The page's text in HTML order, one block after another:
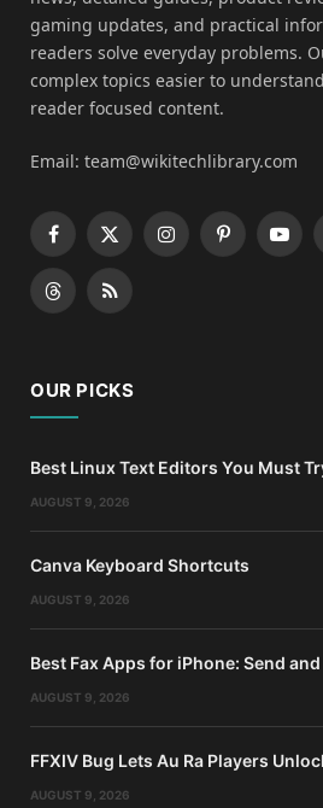
gaming updates, and practical
readers solve everyday problems.
complex topics easier to
reader focused content.
Email: team@wikitechlibrary.com
Facebook
X
(Twitter)
InstagramPinterest
ThreadsRSS
OUR PICKS
Best Linux Text Editors You Must
AUGUST 9, 2026
Canva Keyboard Shortcuts
AUGUST 9, 2026
Best Fax Apps for iPhone: Send
AUGUST 9, 2026
FFXIV Bug Lets Au Ra Players
AUGUST 9, 2026